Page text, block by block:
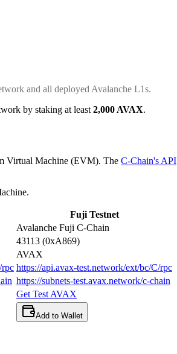
and all deployed Avalanche L1s.
by staking at least2,000 AVAX.
Virtual Machine (EVM). The C-Chain's API
Fuji Testnet
Avalanche Fuji C-Chain
43113 (0xA869)
AVAX
rpc https://api.avax-test.network/ext/bc/C/rpc
https://subnets-test.avax.network/c-chain
Get Test AVAX
Add to Wallet